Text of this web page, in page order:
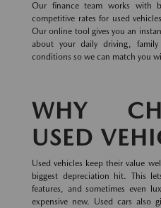
Our finance team works with
competitive rates for used
Our online tool gives you an
about your daily driving,
conditions so we can match you
WHY
USED
Used vehicles keep their value
biggest depreciation hit. This
features, and sometimes even
expensive new. Used cars also